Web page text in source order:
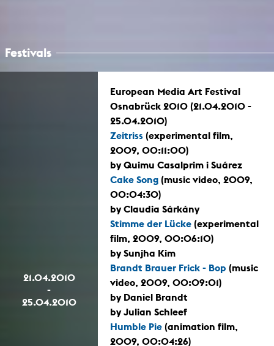
Festivals
21.04.2010
-
25.04.2010
European Media Art Festival
Osnabrück 2010 (21.04.2010 -
25.04.2010)
Zeitriss (experimental film,
2009, 00:11:00)
by Quimu Casalprim i Suárez
Cake Song (music video, 2009,
00:04:30)
by Claudia Sárkány
Stimme der Lücke (experimental
film, 2009, 00:06:10)
by Sunjha Kim
Brandt Brauer Frick - Bop (music
video, 2009, 00:09:01)
by Daniel Brandt
by Julian Schleef
Humble Pie (animation film,
2009, 00:04:26)